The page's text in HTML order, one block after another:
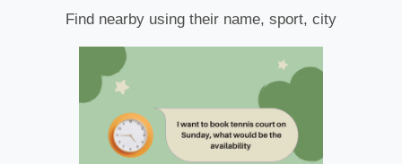
Find nearby using their name, sport, city